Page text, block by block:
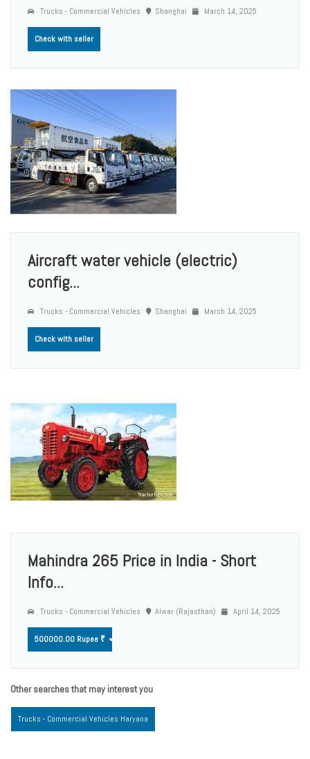
Trucks - Commercial Vehicles Shanghai March 14, 2025
Check with seller
Aircraft water vehicle (electric)
config...
Trucks - Commercial Vehicles Shanghai March 14, 2025
Check with seller
Mahindra 265 Price in India - Short
Info...
Trucks - Commercial Vehicles Alwar (Rajasthan) April 14, 2025
500000.00 Rupee ₹
Other searches that may interest you
Trucks - Commercial Vehicles Haryana